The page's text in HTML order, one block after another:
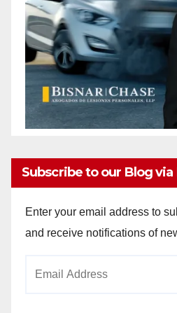
Subscribe to our Blog via
Enter your email address to
and receive notifications of